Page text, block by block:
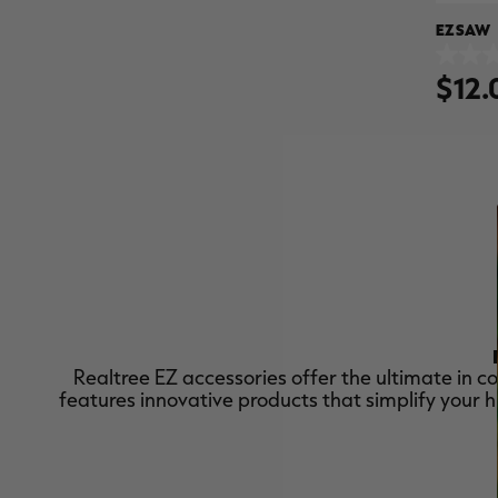
EZ SAW
out
of
Realtree EZ accessories offer the ultimate in
features innovative products that simplify your